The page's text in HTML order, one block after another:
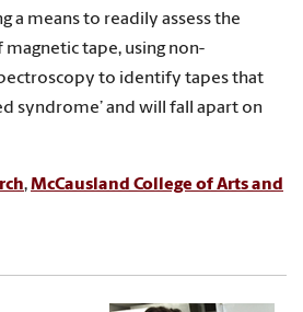
a means to readily assess the
tape, using non-
to identify tapes that
syndrome’ and will fall apart on
,McCausland College of Arts and